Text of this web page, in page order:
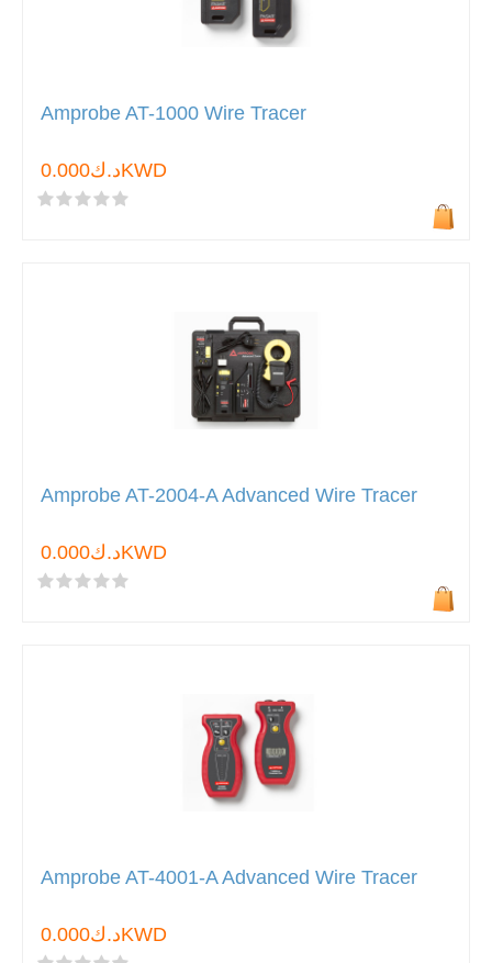
Amprobe AT-1000 Wire Tracer
د.ك0.000KWD
Amprobe AT-2004-A Advanced Wire Tracer
د.ك0.000KWD
Amprobe AT-4001-A Advanced Wire Tracer
د.ك0.000KWD